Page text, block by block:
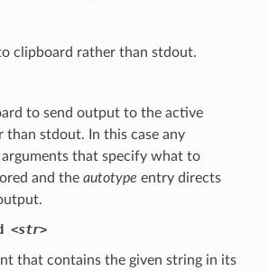
clipboard rather than stdout.
to send output to the active
stdout. In this case any
that specify what to
and the autotype entry directs
<str>
that contains the given string in its